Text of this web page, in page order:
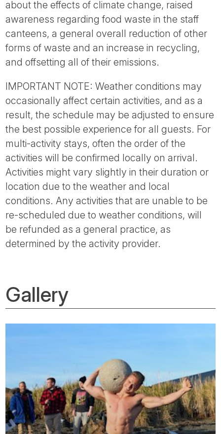
about the effects of climate change, raised
awareness regarding food waste in the staff
canteens, a general overall reduction of other
forms of waste and an increase in recycling,
and offsetting all of their emissions.
IMPORTANT NOTE: Weather conditions may
occasionally affect certain activities, and as a
result, the schedule may be adjusted to ensure
the best possible experience for all guests. For
multi-activity stays, often the order of the
activities will be confirmed locally on arrival.
Activities might vary slightly in their duration or
location due to the weather and local
conditions. Any activities that are unable to be
re-scheduled due to weather conditions, will
be refunded as a general practice, as
determined by the activity provider.
Gallery